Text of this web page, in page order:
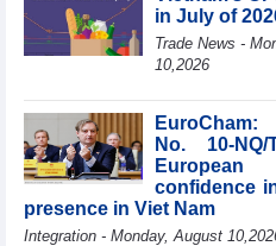
for State visits to
Australia and New
in July of
Trade News -
10,2026
EuroCham:
No. 10-
European
confidence
presence in Viet Nam
Integration - Monday, August